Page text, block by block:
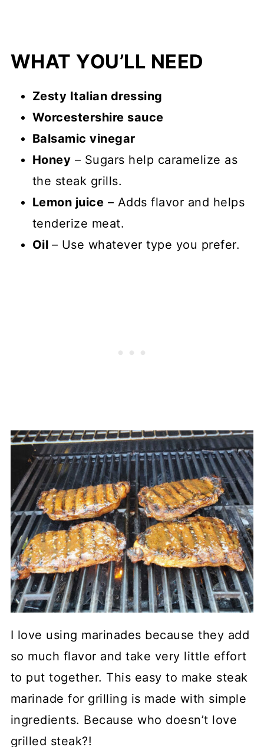
WHAT YOU’LL NEED
Zesty Italian dressing
Worcestershire sauce
Balsamic vinegar
Honey – Sugars help caramelize as
the steak grills.
Lemon juice – Adds flavor and helps
tenderize meat.
Oil – Use whatever type you prefer.
I love using marinades because they add
so much flavor and take very little effort
to put together. This easy to make steak
marinade for grilling is made with simple
ingredients. Because who doesn’t love
grilled steak?!